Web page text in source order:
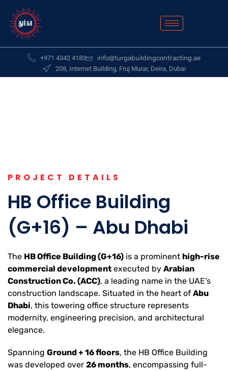
+971 4342 4183
info@turgabuildingcontracting.ae
208, Internet Building, Fruj Murar, Deira, Dubai
PROJECT DETAILS
HB Office Building
(G+16) – Abu Dhabi
The HB Office Building (G+16) is a prominent high-rise
commercial development executed by Arabian
Construction Co. (ACC), a leading name in the UAE’s
construction landscape. Situated in the heart of Abu
Dhabi, this towering office structure represents
modernity, engineering precision, and architectural
elegance.
Spanning Ground + 16 floors, the HB Office Building
was developed over 26 months, encompassing full-